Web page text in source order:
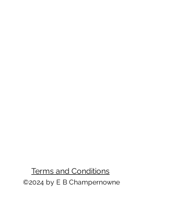
Terms and Conditions
©2024 by E B Champernowne